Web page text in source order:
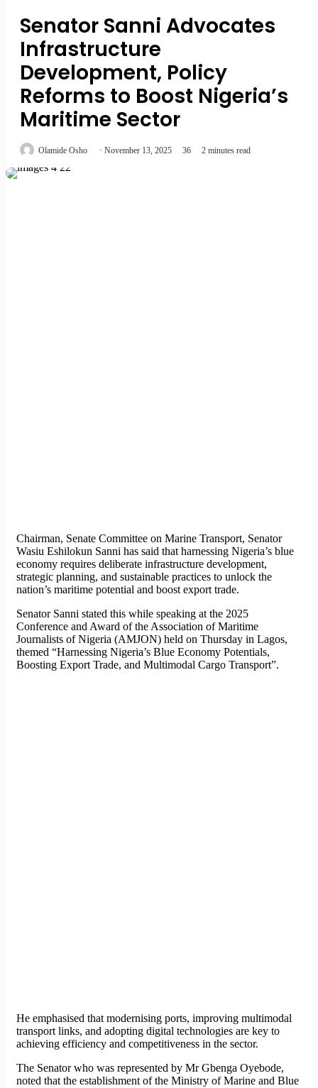
Senator Sanni Advocates
Infrastructure
Development, Policy
Reforms to Boost Nigeria’s
Maritime Sector
Olamide Osho November 13, 2025 36 2 minutes read
Chairman, Senate Committee on Marine Transport, Senator
Wasiu Eshilokun Sanni has said that harnessing Nigeria’s blue
economy requires deliberate infrastructure development,
strategic planning, and sustainable practices to unlock the
nation’s maritime potential and boost export trade.
Senator Sanni stated this while speaking at the 2025
Conference and Award of the Association of Maritime
Journalists of Nigeria (AMJON) held on Thursday in Lagos,
themed “Harnessing Nigeria’s Blue Economy Potentials,
Boosting Export Trade, and Multimodal Cargo Transport”.
He emphasised that modernising ports, improving multimodal
transport links, and adopting digital technologies are key to
achieving efficiency and competitiveness in the sector.
The Senator who was represented by Mr Gbenga Oyebode,
noted that the establishment of the Ministry of Marine and Blue